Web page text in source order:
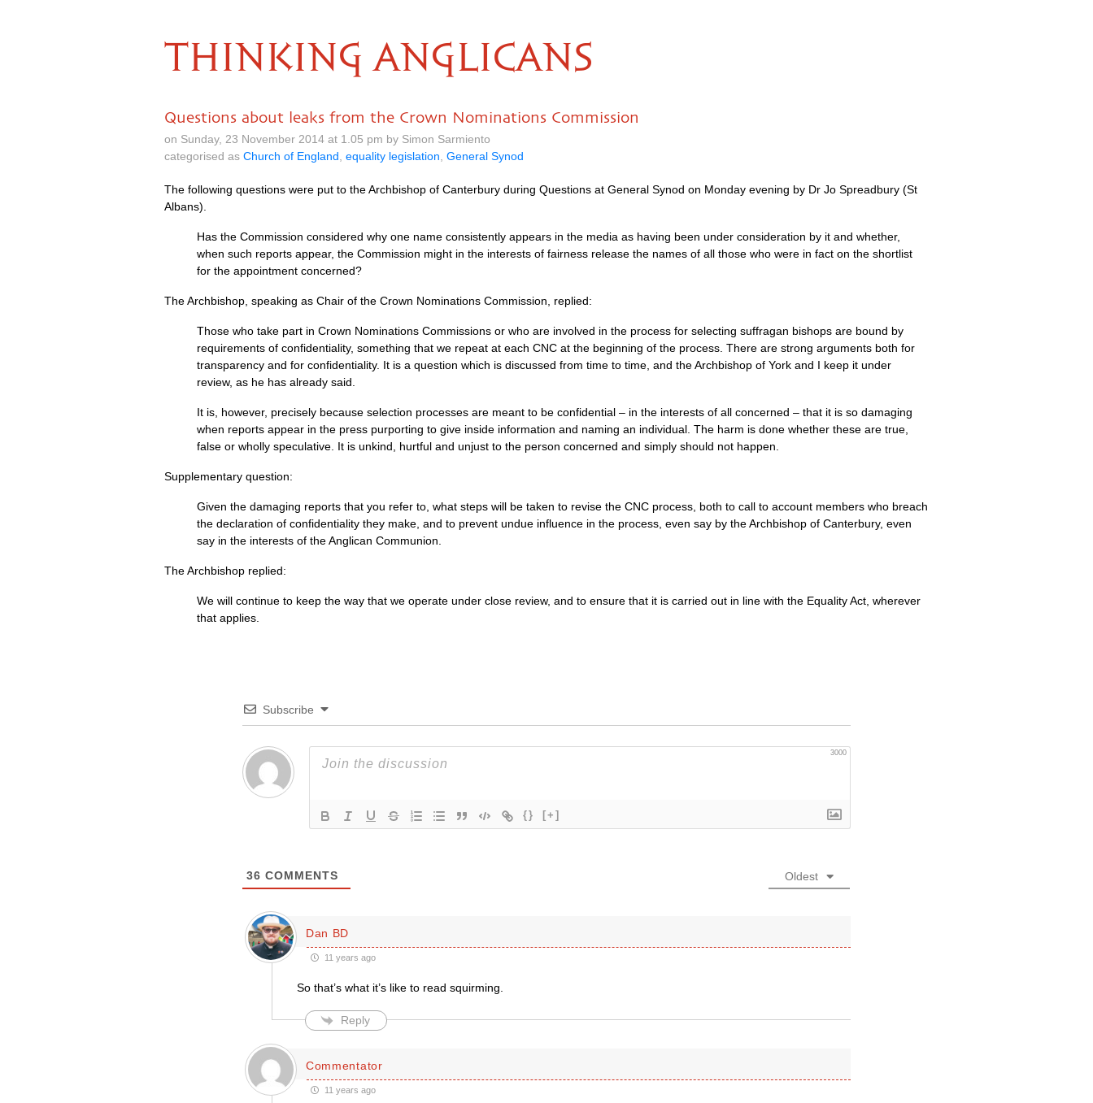
THINKING ANGLICANS
Questions about leaks from the Crown Nominations Commission
on Sunday, 23 November 2014 at 1.05 pm by Simon Sarmiento
categorised as Church of England equality legislation General Synod
The following questions were put to the Archbishop of Canterbury during Questions at General Synod on Monday evening by Dr Jo Spreadbury (St
Albans).
Has the Commission considered why one name consistently appears in the media as having been under consideration by it and whether,
when such reports appear, the Commission might in the interests of fairness release the names of all those who were in fact on the shortlist
for the appointment concerned?
The Archbishop, speaking as Chair of the Crown Nominations Commission, replied:
Those who take part in Crown Nominations Commissions or who are involved in the process for selecting suffragan bishops are bound by
requirements of confidentiality, something that we repeat at each CNC at the beginning of the process. There are strong arguments both for
transparency and for confidentiality. It is a question which is discussed from time to time, and the Archbishop of York and I keep it under
review, as he has already said.
It is, however, precisely because selection processes are meant to be confidential – in the interests of all concerned – that it is so damaging
when reports appear in the press purporting to give inside information and naming an individual. The harm is done whether these are true,
false or wholly speculative. It is unkind, hurtful and unjust to the person concerned and simply should not happen.
Supplementary question:
Given the damaging reports that you refer to, what steps will be taken to revise the CNC process, both to call to account members who breach
the declaration of confidentiality they make, and to prevent undue influence in the process, even say by the Archbishop of Canterbury, even
say in the interests of the Anglican Communion.
The Archbishop replied:
We will continue to keep the way that we operate under close review, and to ensure that it is carried out in line with the Equality Act, wherever
that applies.
Subscribe
3000
{} [+]
36 COMMENTS Oldest
Dan BD
11 years ago
So that’s what it’s like to read squirming.
Reply
Commentator
11 years ago